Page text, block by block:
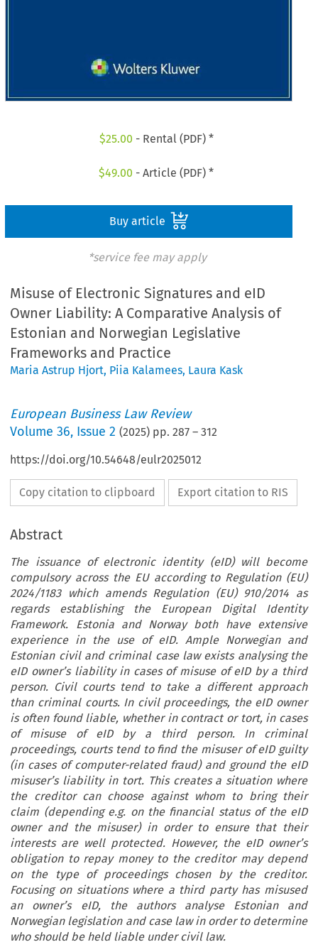
$25.00 - Rental (PDF) *
$49.00 - Article (PDF) *
Buy article
*service fee may apply
Misuse of Electronic Signatures and eID
Owner Liability: A Comparative Analysis of
Estonian and Norwegian Legislative
Frameworks and Practice
Maria Astrup Hjort, Piia Kalamees, Laura Kask
European Business Law Review
Volume36, Issue 2 (2025) pp.287 –312
https://doi.org/10.54648/eulr2025012
Copy citation to clipboard Export citation to RIS
Abstract
The issuance of electronic identity (eID) will become
compulsory across the EU according to Regulation (EU)
2024/1183 which amends Regulation (EU) 910/2014 as
regards establishing the European Digital Identity
Framework. Estonia and Norway both have extensive
experience in the use of eID. Ample Norwegian and
Estonian civil and criminal case law exists analysing the
eID owner’s liability in cases of misuse of eID by a third
person. Civil courts tend to take a different approach
than criminal courts. In civil proceedings, the eID owner
is often found liable, whether in contract or tort, in cases
of misuse of eID by a third person. In criminal
proceedings, courts tend to find the misuser of eID guilty
(in cases of computer-related fraud) and ground the eID
misuser’s liability in tort. This creates a situation where
the creditor can choose against whom to bring their
claim (depending e.g. on the financial status of the eID
owner and the misuser) in order to ensure that their
interests are well protected. However, the eID owner’s
obligation to repay money to the creditor may depend
on the type of proceedings chosen by the creditor.
Focusing on situations where a third party has misused
an owner’s eID, the authors analyse Estonian and
Norwegian legislation and case law in order to determine
who should be held liable under civil law.